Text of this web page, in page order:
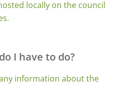
locally on the council
I have to do?
information about the